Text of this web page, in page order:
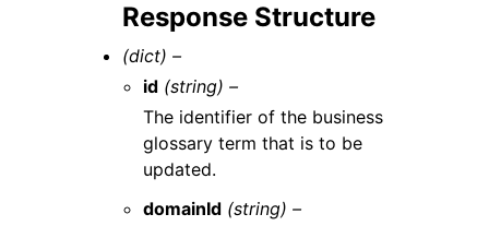
Response Structure
(dict) –
id (string) –
The identifier of the business
glossary term that is to be
updated.
domainId (string) –